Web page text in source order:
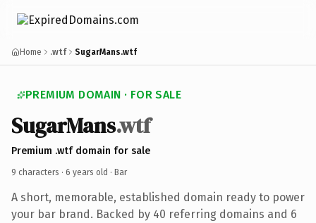
Home .wtf SugarMans.wtf
PREMIUM DOMAIN · FOR SALE
SugarMans.wtf
Premium .wtf domain for sale
9 characters · 6 years old · Bar
A short, memorable, established domain ready to power
your bar brand. Backed by 40 referring domains and 6